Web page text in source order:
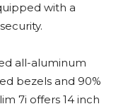
with a
all-aluminum
bezels and 90%
7i offers 14 inch